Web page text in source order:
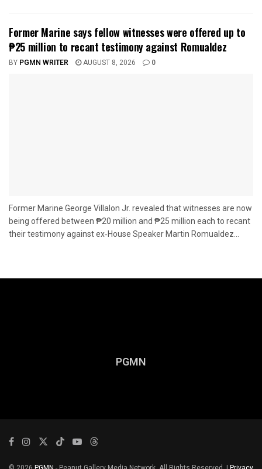
Former Marine says fellow witnesses were offered up to
₱25 million to recant testimony against Romualdez
BY PGMN WRITER AUGUST 8, 2026 0
Former Marine George Villalon Jr. revealed that witnesses are now
being offered between ₱20 million and ₱25 million each to recant
their testimony against ex‑House Speaker Martin Romualdez...
PGMN